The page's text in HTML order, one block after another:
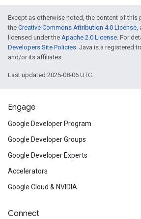
Except as otherwise noted, the content of this
the Creative Commons Attribution 4.0 License,
licensed under the Apache 2.0 License. For
Developers Site Policies. Java is a registered
and/or its affiliates.
Last updated 2025-08-06 UTC.
Engage
Google Developer Program
Google Developer Groups
Google Developer Experts
Accelerators
Google Cloud & NVIDIA
Connect